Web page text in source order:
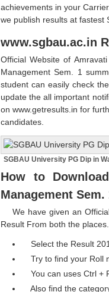
achievements in your
we publish results at fastest
www.sgbau.ac.in
Official Website of
Management Sem. 1
student can easily check
update the all important
on www.getresults.in for
candidates.
SGBAU University PG Dip in
How to
Management
We have given an
Result From both the places.
Select the Result
Try to find your Roll
You can uses Ctrl +
Also find the